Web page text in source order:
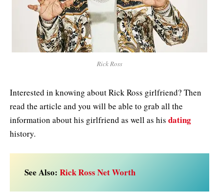
Rick Ross
Interested in knowing about Rick Ross girlfriend? Then
read the article and you will be able to grab all the
information about his girlfriend as well as his dating
history.
See Also: Rick Ross Net Worth